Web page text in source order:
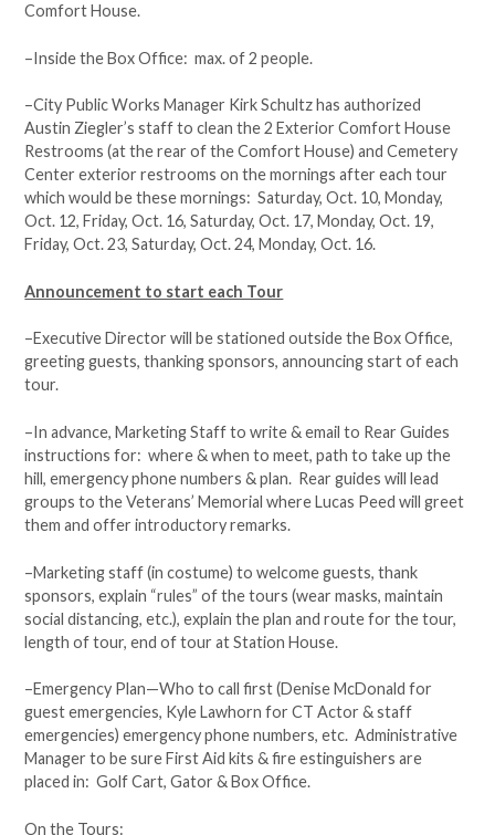
Comfort House.
–Inside the Box Office: max. of 2 people.
–City Public Works Manager Kirk Schultz has authorized
Austin Ziegler’s staff to clean the 2 Exterior Comfort House
Restrooms (at the rear of the Comfort House) and Cemetery
Center exterior restrooms on the mornings after each tour
which would be these mornings: Saturday, Oct. 10, Monday,
Oct. 12, Friday, Oct. 16, Saturday, Oct. 17, Monday, Oct. 19,
Friday, Oct. 23, Saturday, Oct. 24, Monday, Oct. 16.
Announcement to start each Tour
–Executive Director will be stationed outside the Box Office,
greeting guests, thanking sponsors, announcing start of each
tour.
–In advance, Marketing Staff to write & email to Rear Guides
instructions for: where & when to meet, path to take up the
hill, emergency phone numbers & plan. Rear guides will lead
groups to the Veterans’ Memorial where Lucas Peed will greet
them and offer introductory remarks.
–Marketing staff (in costume) to welcome guests, thank
sponsors, explain “rules” of the tours (wear masks, maintain
social distancing, etc.), explain the plan and route for the tour,
length of tour, end of tour at Station House.
–Emergency Plan—Who to call first (Denise McDonald for
guest emergencies, Kyle Lawhorn for CT Actor & staff
emergencies) emergency phone numbers, etc. Administrative
Manager to be sure First Aid kits & fire estinguishers are
placed in: Golf Cart, Gator & Box Office.
On the Tours: